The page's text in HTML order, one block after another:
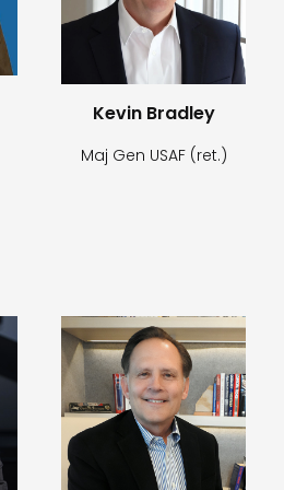
Kevin Bradley
Maj Gen USAF (ret.)